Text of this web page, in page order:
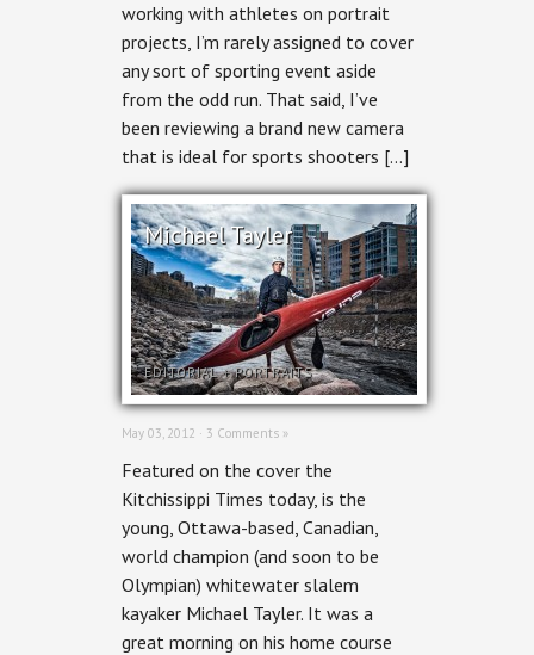
working with athletes on portrait
projects, I’m rarely assigned to cover
any sort of sporting event aside
from the odd run. That said, I’ve
been reviewing a brand new camera
that is ideal for sports shooters […]
Michael Tayler
EDITORIAL+PORTRAITS
May 03, 2012 · 3 Comments »
Featured on the cover the
Kitchissippi Times today, is the
young, Ottawa-based, Canadian,
world champion (and soon to be
Olympian) whitewater slalem
kayaker Michael Tayler. It was a
great morning on his home course